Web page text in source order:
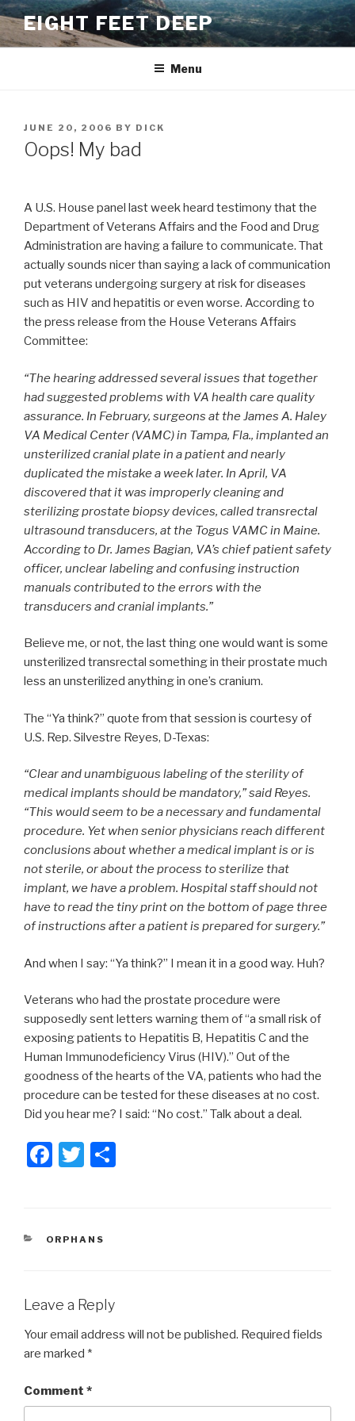
Skip
to
content
EIGHT FEET DEEP
Menu
POSTED
ON
JUNE 20, 2006 BY DICK
Oops! My bad
A U.S. House panel last week heard testimony that the
Department of Veterans Affairs and the Food and Drug
Administration are having a failure to communicate. That
actually sounds nicer than saying a lack of communication
put veterans undergoing surgery at risk for diseases
such as HIV and hepatitis or even worse. According to
the press release from the House Veterans Affairs
Committee:
“The hearing addressed several issues that together
had suggested problems with VA health care quality
assurance. In February, surgeons at the James A. Haley
VA Medical Center (VAMC) in Tampa, Fla., implanted an
unsterilized cranial plate in a patient and nearly
duplicated the mistake a week later. In April, VA
discovered that it was improperly cleaning and
sterilizing prostate biopsy devices, called transrectal
ultrasound transducers, at the Togus VAMC in Maine.
According to Dr. James Bagian, VA’s chief patient safety
officer, unclear labeling and confusing instruction
manuals contributed to the errors with the
transducers and cranial implants.”
Believe me, or not, the last thing one would want is some
unsterilized transrectal something in their prostate much
less an unsterilized anything in one’s cranium.
The “Ya think?” quote from that session is courtesy of
U.S. Rep. Silvestre Reyes, D-Texas:
“Clear and unambiguous labeling of the sterility of
medical implants should be mandatory,” said Reyes.
“This would seem to be a necessary and fundamental
procedure. Yet when senior physicians reach different
conclusions about whether a medical implant is or is
not sterile, or about the process to sterilize that
implant, we have a problem. Hospital staff should not
have to read the tiny print on the bottom of page three
of instructions after a patient is prepared for surgery.”
And when I say: “Ya think?” I mean it in a good way. Huh?
Veterans who had the prostate procedure were
supposedly sent letters warning them of “a small risk of
exposing patients to Hepatitis B, Hepatitis C and the
Human Immunodeficiency Virus (HIV).” Out of the
goodness of the hearts of the VA, patients who had the
procedure can be tested for these diseases at no cost.
Did you hear me? I said: “No cost.” Talk about a deal.
F
e
o
k
T
er
CATEGORIES
ORPHANS
Leave a Reply
Your email address will not be published. Required fields
are marked *
Comment *